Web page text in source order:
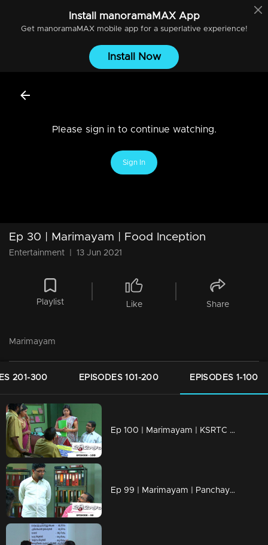
Install manoramaMAXApp
Get manoramaMAXmobile app for a superlative experience!
Install Now
Please sign in to continue watching.
Sign In
Ep 30 | Marimayam | Food Inception
Entertainment 13 Jun 2021
Playlist Like Share
Marimayam
201-300 EPISODES 101-200 EPISODES 1-100
Ep 100 | Marimayam | KSRTC bus station
Ep 99 | Marimayam | Panchayath office